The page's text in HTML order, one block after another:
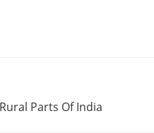
Parts Of India